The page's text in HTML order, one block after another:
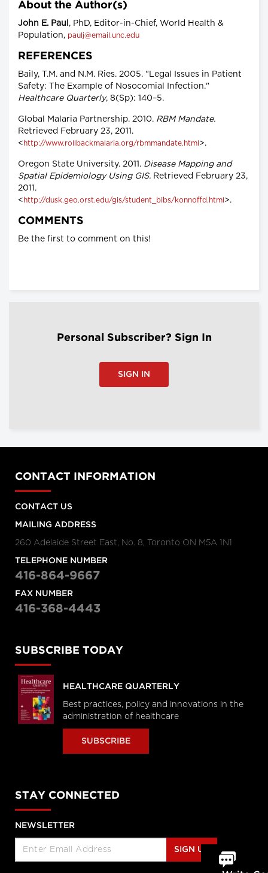
About the Author(s)
John E. Paul , PhD, Editor-in-Chief, World Health &
Population, paulj@email.unc.edu
REFERENCES
Baily, T.M. and N.M. Ries. 2005. "Legal Issues in Patient
Safety: The Example of Nosocomial Infection."
Healthcare Quarterly, 8(Sp): 140–5.
Global Malaria Partnership. 2010. RBM Mandate.
Retrieved February 23, 2011.
< http://www.rollbackmalaria.org/rbmmandate.html >.
Oregon State University. 2011. Disease Mapping and
Spatial Epidemiology Using GIS. Retrieved February 23,
2011.
< http://dusk.geo.orst.edu/gis/student_bibs/konnoffd.html >.
COMMENTS
Be the first to comment on this!
Personal Subscriber? Sign In
SIGN IN
CONTACT INFORMATION
CONTACT US
MAILING ADDRESS
260 Adelaide Street East, No. 8, Toronto ON M5A 1N1
TELEPHONE NUMBER
416-864-9667
FAX NUMBER
416-368-4443
SUBSCRIBE TODAY
HEALTHCARE QUARTERLY
Best practices, policy and innovations in the
administration of healthcare
SUBSCRIBE
STAY CONNECTED
NEWSLETTER
SIGN UP